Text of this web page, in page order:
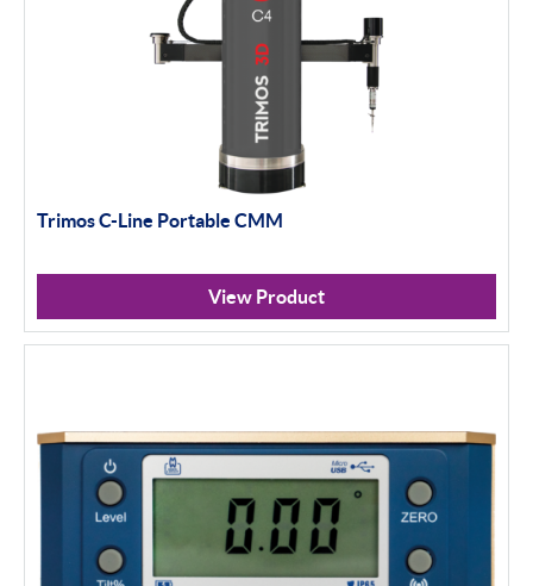
Trimos C-Line Portable CMM
View Product